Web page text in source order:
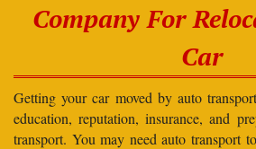
Company For
Car
Getting your car moved by auto
education, reputation, insurance, and
transport. You may need auto transport